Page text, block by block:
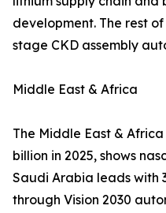
development. The rest
stage CKD assembly
Middle East & Africa
The Middle East &
billion in 2025, shows
Saudi Arabia leads with
through Vision 2030